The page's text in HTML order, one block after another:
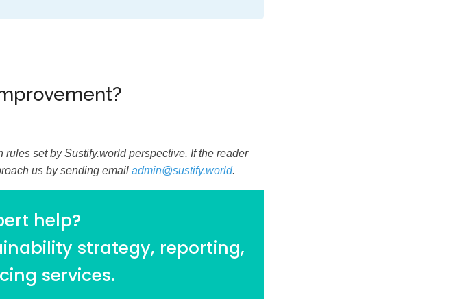
set by Sustify.world perspective. If the reader
us by sending email admin@sustify.world.
help?
strategy, reporting,
services.